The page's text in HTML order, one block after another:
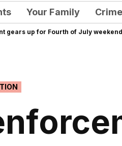
Your Family Crime
gears up for Fourth of July